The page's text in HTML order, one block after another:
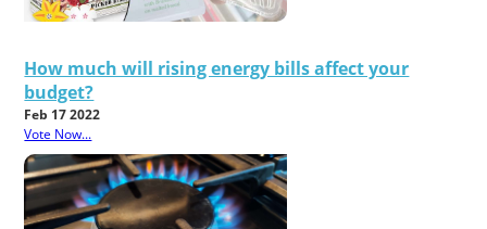
How much will rising energy bills affect your
budget?
Feb 17 2022
Vote Now...